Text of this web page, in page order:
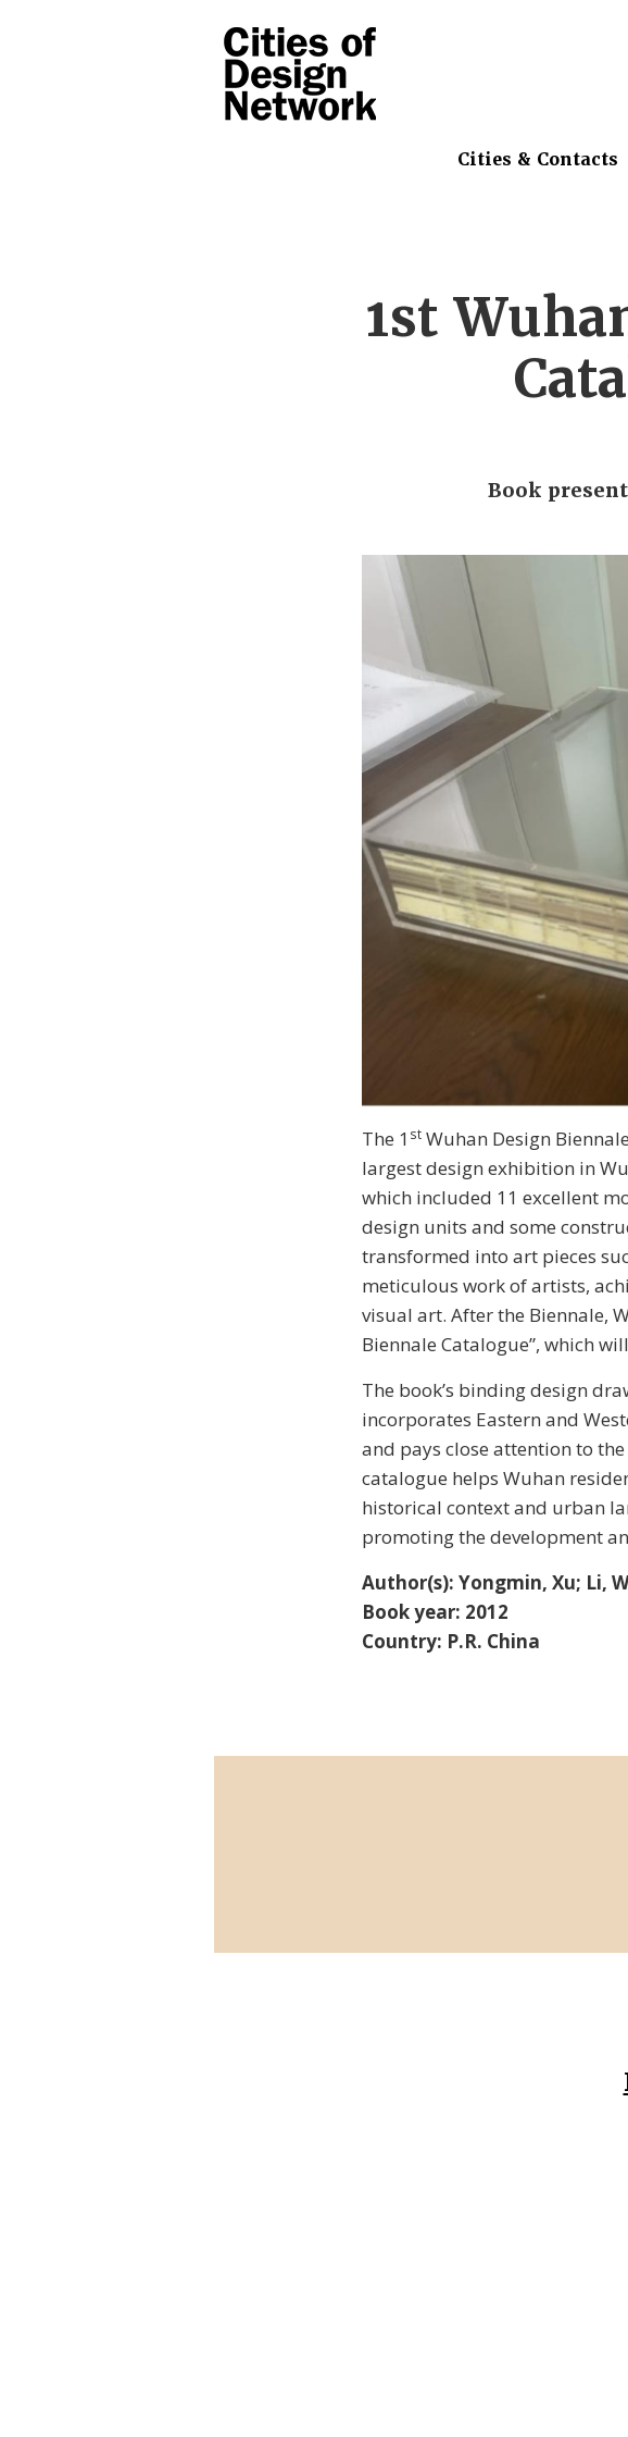
Cities & Contacts
1st
Book
The 1 stWuhan Design
largest design exhibition in
which included 11 excellent
design units and some
transformed into art pieces
meticulous work of artists,
visual art. After the Biennale,
Biennale Catalogue”, which
The book’s binding design
incorporates Eastern and
and pays close attention to
catalogue helps Wuhan
historical context and urban
promoting the development
Author(s): Yongmin, Xu; Li,
Book year: 2012
Country: P.R. China